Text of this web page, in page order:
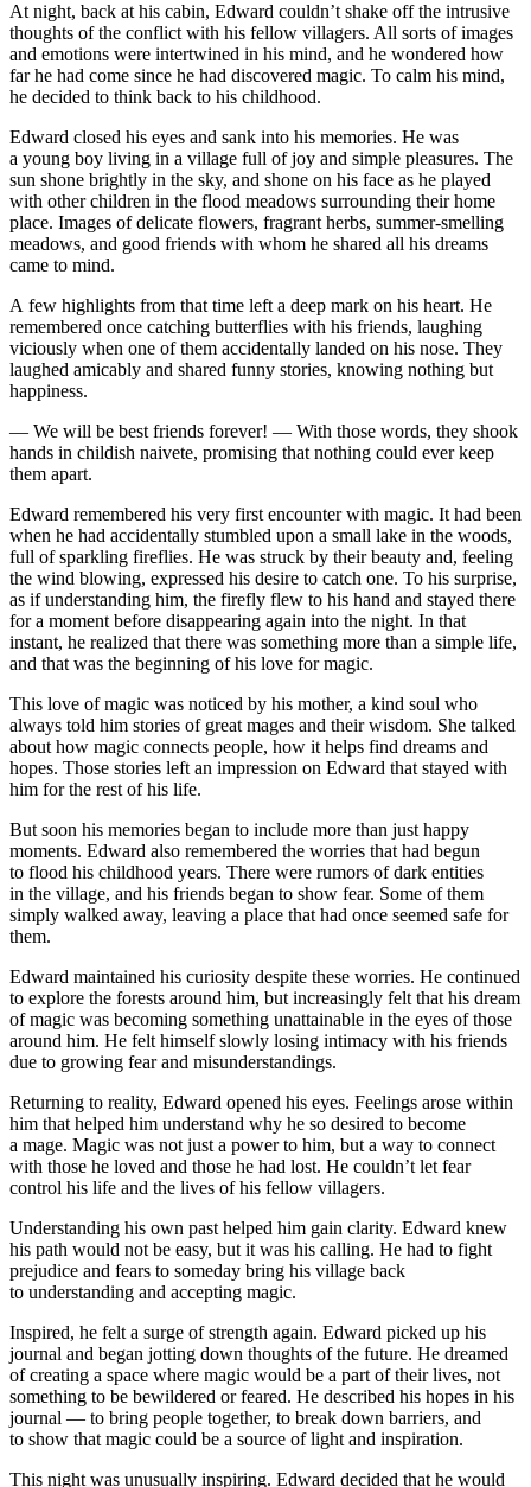
At night, back at his cabin, Edward couldn’t shake off the intrusive
thoughts of the conflict with his fellow villagers. All sorts of images
and emotions were intertwined in his mind, and he wondered how
far he had come since he had discovered magic. To calm his mind,
he decided to think back to his childhood.
Edward closed his eyes and sank into his memories. He was
a young boy living in a village full of joy and simple pleasures. The
sun shone brightly in the sky, and shone on his face as he played
with otherchildren in the flood meadows surrounding their home
place. Images of delicate flowers, fragrant herbs, summer-smelling
meadows, and good friends with whom he shared all his dreams
came to mind.
A few highlights from that time left a deep mark on his heart. He
remembered once catching butterflies with his friends, laughing
viciously when one of them accidentally landed on his nose. They
laughed amicably and shared funny stories, knowing nothing but
happiness.
— We will be best friends forever! — With those words, they shook
hands in childish naivete, promising that nothing could ever keep
them apart.
Edward remembered his very first encounter with magic. It had been
when he had accidentally stumbled upon a small lake in the woods,
full of sparkling fireflies. He was struck by their beauty and, feeling
the wind blowing, expressed his desire to catch one. To his surprise,
as if understanding him, the firefly flew to his hand and stayed there
for a moment before disappearing again into the night. In that
instant, he realized that there was something more than a simple life,
and that was the beginning of his love for magic.
This love of magic was noticed by his mother, a kind soul who
always told him stories of great mages and their wisdom. She talked
about how magic connects people, how it helps find dreams and
hopes. Those stories left an impression on Edward that stayed with
him for the rest of his life.
But soon his memories began to include more than just happy
moments. Edward also remembered the worries that had begun
to flood his childhood years. There were rumors of dark entities
in the village, and his friends began to show fear. Some of them
simply walked away, leaving a place that had once seemed safe for
them.
Edward maintained his curiosity despite these worries. He continued
to explore the forests around him, but increasingly felt that his dream
of magic was becoming something unattainable in the eyes of those
around him. He felt himself slowly losing intimacy with his friends
due to growing fear and misunderstandings.
Returning to reality, Edward opened his eyes. Feelings arose within
him that helped him understand why he so desired to become
a mage. Magic was not just a power to him, but a way to connect
with those he loved and those he had lost. He couldn’t let fear
control his life and the lives of his fellow villagers.
Understanding his own past helped him gain clarity. Edward knew
his path would not be easy, but it was his calling. He had to fight
prejudice and fears to someday bring his village back
to understanding and accepting magic.
Inspired, he felt a surge of strength again. Edward picked up his
journal and began jotting down thoughts of the future. He dreamed
of creating a space where magic would be a part of their lives, not
something to be bewildered or feared. He described his hopes in his
journal — to bring people together, to break down barriers, and
to show that magic could be a source of light and inspiration.
This night was unusually inspiring. Edward decided that he would